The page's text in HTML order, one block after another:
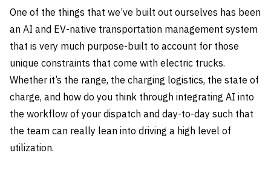
One of the things that we’ve built out ourselves has been
an AI and EV-native transportation management system
that is very much purpose-built to account for those
unique constraints that come with electric trucks.
Whether it’s the range, the charging logistics, the state of
charge, and how do you think through integrating AI into
the workflow of your dispatch and day-to-day such that
the team can really lean into driving a high level of
utilization.